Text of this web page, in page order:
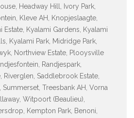
Headway Hill, Ivory Park,
Kleve AH, Knopjeslaagte,
Estate, Kyalami Gardens, Kyalami
Kyalami Park, Midridge Park,
Northview Estate, Plooysville
Randjespark,
Riverglen, Saddlebrook Estate,
Summerset, Treesbank AH, Vorna
Witpoort (Beaulieu),
Kempton Park, Benoni,